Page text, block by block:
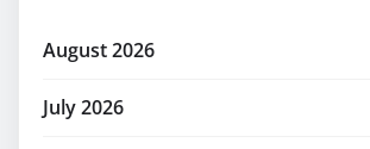
August 2026
July 2026